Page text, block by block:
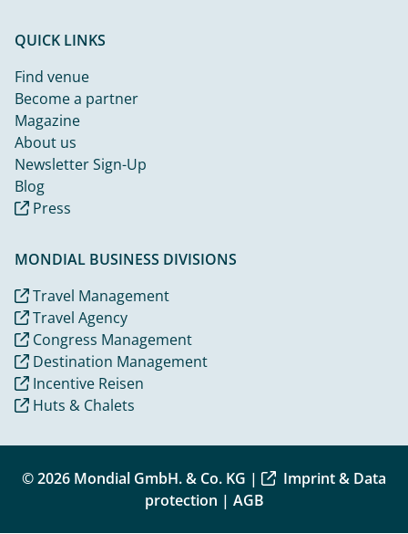
QUICK LINKS
Find venue
Become a partner
Magazine
About us
Newsletter Sign-Up
Blog
Press
MONDIAL BUSINESS DIVISIONS
Travel Management
Travel Agency
Congress Management
Destination Management
Incentive Reisen
Huts & Chalets
© 2026 Mondial GmbH. & Co. KG |
Imprint & Data
protection | AGB